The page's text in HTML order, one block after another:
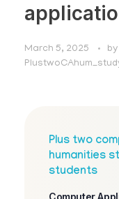
March 5, 2025 by
Plus two
humanities
students
Computer